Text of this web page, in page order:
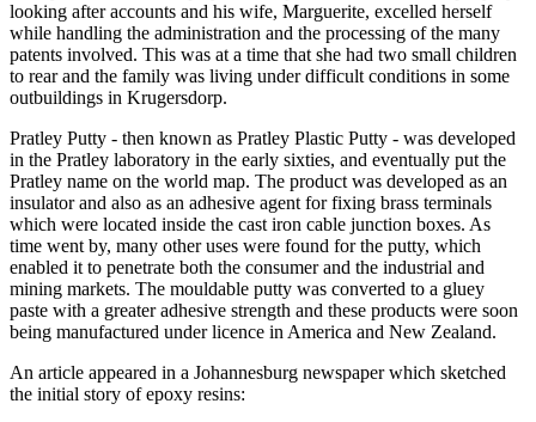
looking after accounts and his wife, Marguerite, excelled herself
while handling the administration and the processing of the many
patents involved. This was at a time that she had two small children
to rear and the family was living under difficult conditions in some
outbuildings in Krugersdorp.
Pratley Putty - then known as Pratley Plastic Putty - was developed
in the Pratley laboratory in the early sixties, and eventually put the
Pratley name on the world map. The product was developed as an
insulator and also as an adhesive agent for fixing brass terminals
which were located inside the cast iron cable junction boxes. As
time went by, many other uses were found for the putty, which
enabled it to penetrate both the consumer and the industrial and
mining markets. The mouldable putty was converted to a gluey
paste with a greater adhesive strength and these products were soon
being manufactured under licence in America and New Zealand.
An article appeared in a Johannesburg newspaper which sketched
the initial story of epoxy resins: